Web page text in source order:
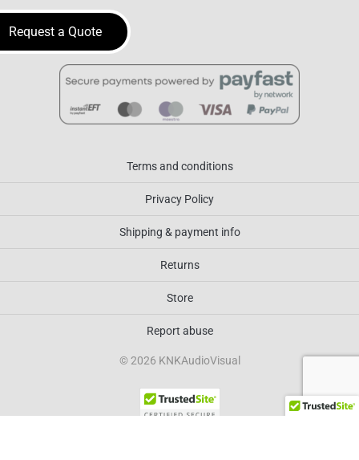
Request a Quote
Terms and conditions
Privacy Policy
Shipping & payment info
Returns
Store
Report abuse
© 2026 KNKAudioVisual